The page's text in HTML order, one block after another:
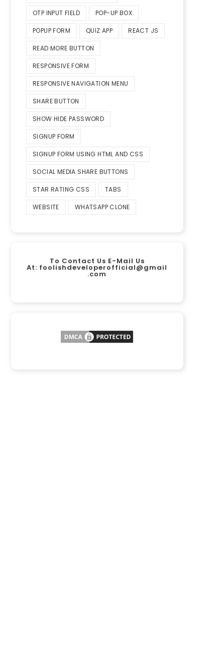
OTP INPUT FIELD POP-UP BOX
POPUP FORM QUIZ APP REACT JS
READ MORE BUTTON
RESPONSIVE FORM
RESPONSIVE NAVIGATION MENU
SHARE BUTTON
SHOW HIDE PASSWORD
SIGNUP FORM
SIGNUP FORM USING HTML AND CSS
SOCIAL MEDIA SHARE BUTTONS
STAR RATING CSS TABS
WEBSITE WHATSAPP CLONE
To Contact Us E-Mail Us
At: foolishdeveloperofficial@gmail
.com